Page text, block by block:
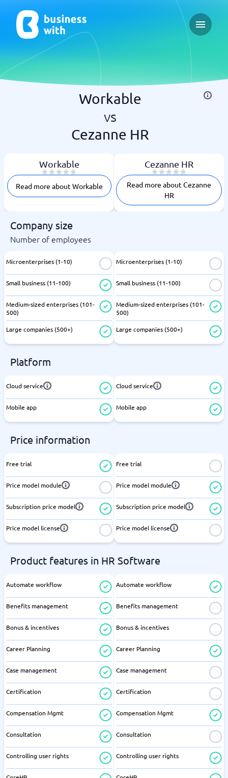
Open
Workable
vs
Cezanne HR
Workable
Read more about Workable
Cezanne HR
Read more about Cezanne
HR
Company size
Number of employees
Microenterprises (1-10)
Small business (11-100)
Medium-sized enterprises (101-
500)
Large companies (500+)
Microenterprises (1-10)
Small business (11-100)
Medium-sized enterprises (101-
500)
Large companies (500+)
Platform
Cloud service
Mobile app
Cloud service
Mobile app
Price information
Free trial
Price model module
Subscription price model
Price model license
Free trial
Price model module
Subscription price model
Price model license
Product features in HR Software
Automate workflow
Benefits management
Bonus & incentives
Career Planning
Case management
Certification
Compensation Mgmt
Consultation
Controlling user rights
Automate workflow
Benefits management
Bonus & incentives
Career Planning
Case management
Certification
Compensation Mgmt
Consultation
Controlling user rights